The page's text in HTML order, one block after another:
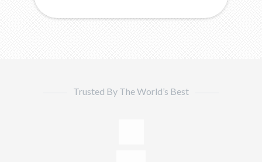
Trusted By The World’s Best